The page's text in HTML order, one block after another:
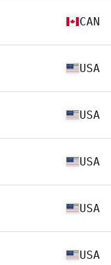
CAN
USA
USA
USA
USA
USA